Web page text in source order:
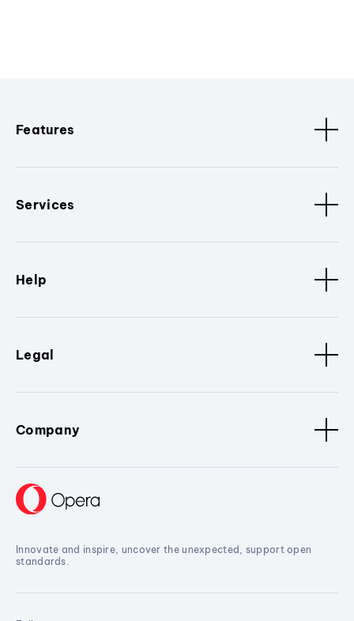
Features
Services
Help
Legal
Company
Innovate and inspire, uncover the unexpected, support open
standards.